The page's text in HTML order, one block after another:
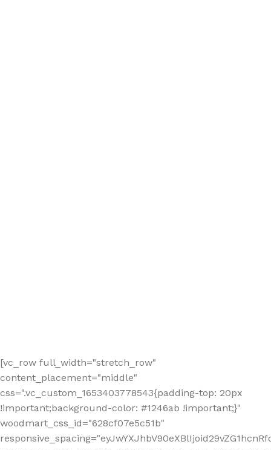
[vc_row full_width="stretch_row"
content_placement="middle"
css=".vc_custom_1653403778543{padding-top: 20px
!important;background-color: #1246ab !important;}"
woodmart_css_id="628cf07e5c51b"